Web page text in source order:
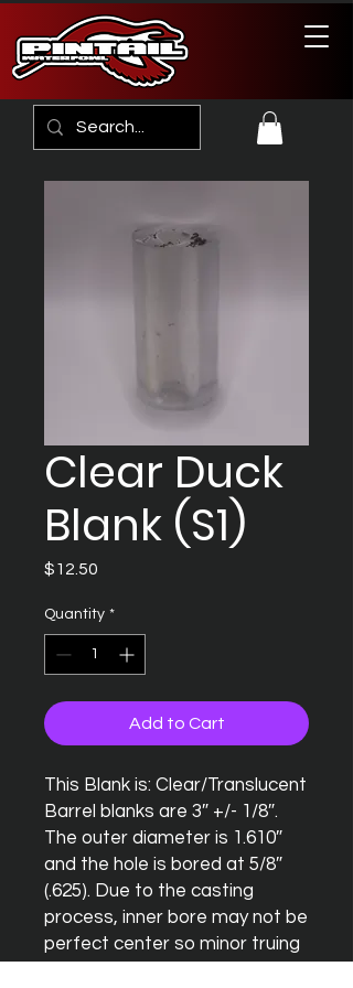
Clear Duck
Blank (S1)
$12.50
Quantity *
Add to Cart
This Blank is: Clear/Translucent
Barrel blanks are 3″ +/- 1/8″.
The outer diameter is 1.610″
and the hole is bored at 5/8″
(.625). Due to the casting
process, inner bore may not be
perfect center so minor truing